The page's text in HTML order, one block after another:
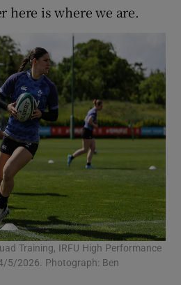
here is where we are.
Training, IRFU High Performance
5/2026. Photograph: Ben